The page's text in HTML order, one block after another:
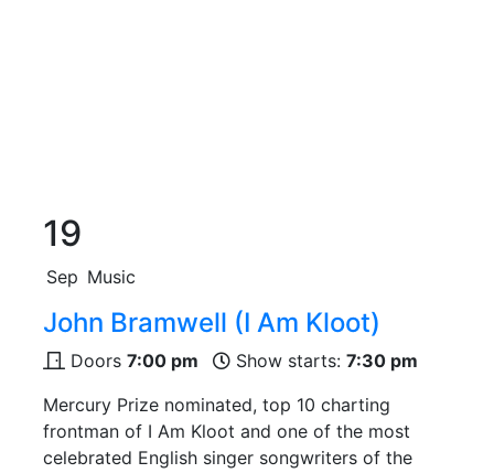
19
Sep Music
John Bramwell (I Am Kloot)
Doors 7:00 pm Show starts: 7:30 pm
Mercury Prize nominated, top 10 charting
frontman of I Am Kloot and one of the most
celebrated English singer songwriters of the